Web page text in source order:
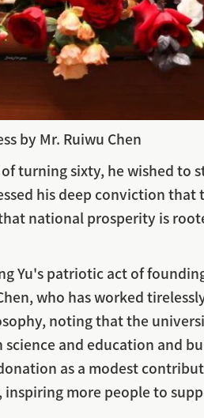
by Mr. Ruiwu Chen
turning sixty, he wished to
his deep conviction that
national prosperity is
Yu's patriotic act of
who has worked
noting that the
and education and
as a modest
more people to